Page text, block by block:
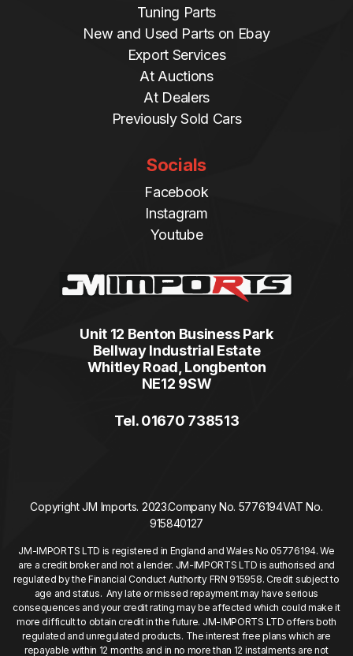
Tuning Parts
New and Used Parts on Ebay
Export Services
At Auctions
At Dealers
Previously Sold Cars
Socials
Facebook
Instagram
Youtube
Unit 12 Benton Business Park
Bellway Industrial Estate
Whitley Road, Longbenton
NE12 9SW
Tel. 01670 738513
Copyright JM Imports. 2023.Company No. 5776194VAT No.
915840127
JM-IMPORTS LTD is registered in England and Wales No 05776194. We
are a credit broker and not a lender. JM-IMPORTS LTD is authorised and
regulated by the Financial Conduct Authority FRN 915958. Credit subject to
age and status. Any late or missed repayment may have serious
consequences and your credit rating may be affected which could make it
more difficult to obtain credit in the future. JM-IMPORTS LTD offers both
regulated and unregulated products. The interest free plans which are
repayable within 12 months and in no more than 12 instalments are not